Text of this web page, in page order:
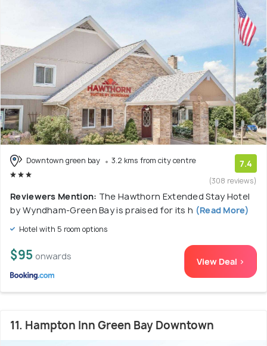
Downtown green bay 3.2 kms from city centre 7.4
(308 reviews)
Reviewers Mention: The Hawthorn Extended Stay Hotel
by Wyndham-Green Bay is praised for its h (Read More)
Hotel with 5 room options
$95 onwards View Deal >
11. Hampton Inn Green Bay Downtown